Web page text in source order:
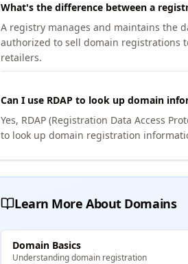
What's the difference between a
A registry manages and maintains the
authorized to sell domain registrations
retailers.
Can I use RDAP to look up domain
Yes, RDAP (Registration Data Access
to look up domain registration
Learn More About Domains
Domain Basics
Understanding domain registration